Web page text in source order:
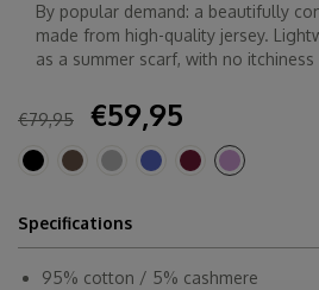
By popular demand: a beautifully
made from high-quality jersey.
as a summer scarf, with no
€79,95 €59,95
Specifications
95% cotton / 5% cashmere